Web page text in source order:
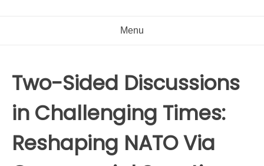
Menu
Two-Sided Discussions
in Challenging Times:
Reshaping NATO Via